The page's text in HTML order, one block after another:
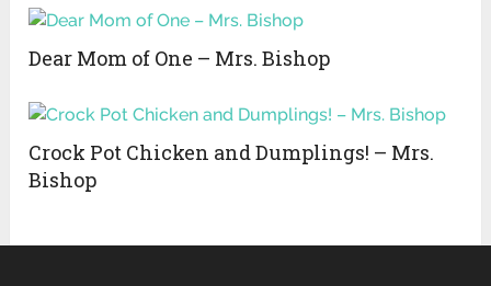
Dear Mom of One – Mrs. Bishop
Crock Pot Chicken and Dumplings! – Mrs.
Bishop